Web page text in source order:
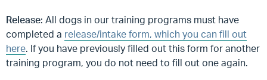
Release: All dogs in our training programs must have
completed a release/intake form, which you can fill out
here. If you have previously filled out this form for another
training program, you do not need to fill out one again.